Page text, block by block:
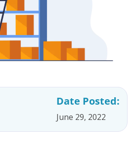
Date Posted:
June 29, 2022